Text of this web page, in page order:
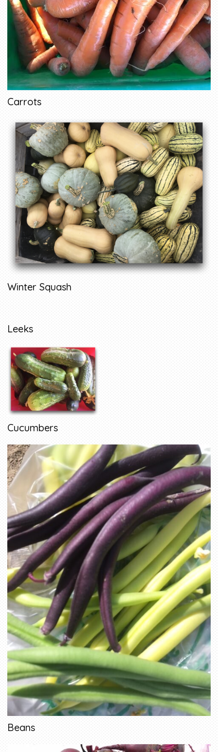
Carrots
Winter Squash
Leeks
Cucumbers
Beans